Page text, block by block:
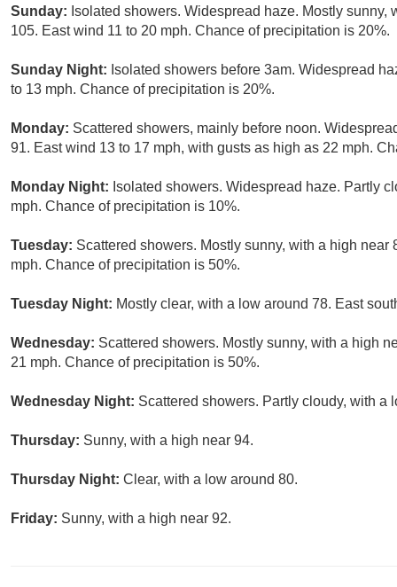
Sunday: Isolated showers. Widespread haze. Mostly
105. East wind 11 to 20 mph. Chance of precipitation is 20%.
Sunday Night: Isolated showers before 3am. Widespread
to 13 mph. Chance of precipitation is 20%.
Monday: Scattered showers, mainly before noon.
91. East wind 13 to 17 mph, with gusts as high as 22 mph.
Monday Night: Isolated showers. Widespread haze. Partly
mph. Chance of precipitation is 10%.
Tuesday: Scattered showers. Mostly sunny, with a high
mph. Chance of precipitation is 50%.
Tuesday Night: Mostly clear, with a low around 78. East
Wednesday: Scattered showers. Mostly sunny, with a high
21 mph. Chance of precipitation is 50%.
Wednesday Night: Scattered showers. Partly cloudy, with a
Thursday: Sunny, with a high near 94.
Thursday Night: Clear, with a low around 80.
Friday: Sunny, with a high near 92.